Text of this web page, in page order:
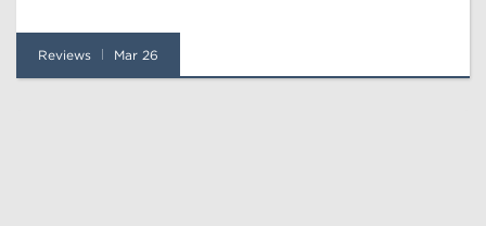
Reviews Mar 26